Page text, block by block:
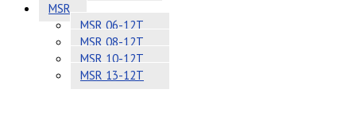
MSR
MSR 06-12T
MSR 08-12T
MSR 10-12T
MSR 13-12T